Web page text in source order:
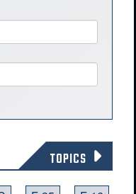
TOPICS